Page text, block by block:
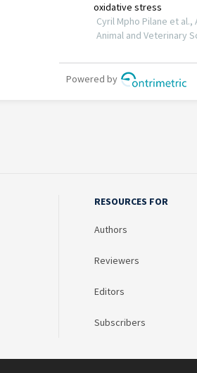
RESOURCES FOR
Authors
Reviewers
Editors
Subscribers